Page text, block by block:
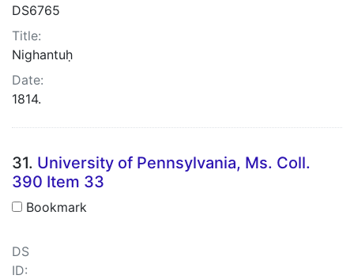
DS6765
Title:
Nighantuḥ
Date:
1814.
31. University of Pennsylvania, Ms. Coll.
390 Item 33
Bookmark
DS
ID: